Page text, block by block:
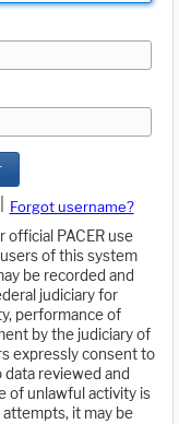
Forgot username?
PACER use
of this system
be recorded and
judiciary for
performance of
by the judiciary of
expressly consent to
reviewed and
of unlawful activity is
it may be